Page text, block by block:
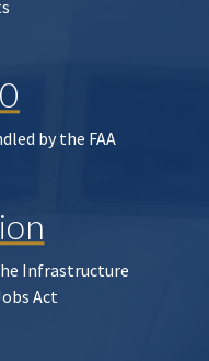
by the FAA
Infrastructure
Act